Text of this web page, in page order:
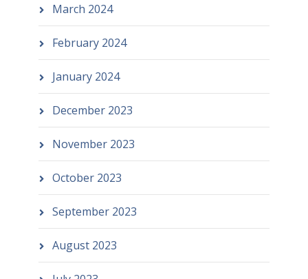
March 2024
February 2024
January 2024
December 2023
November 2023
October 2023
September 2023
August 2023